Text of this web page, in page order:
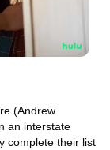
(Andrew
an interstate
complete their list